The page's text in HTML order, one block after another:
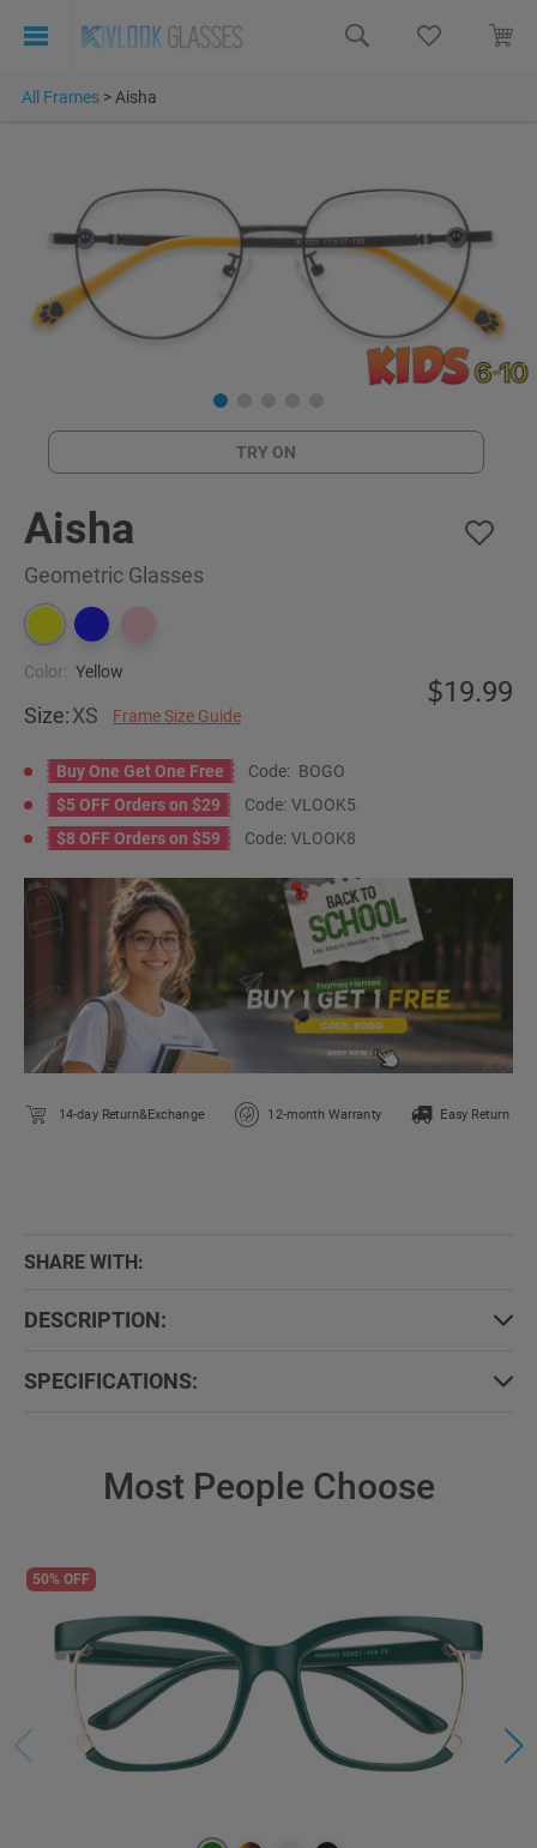
All Frames > Aisha
TRY ON
Aisha
Geometric Glasses
Color: Yellow
Size:XS Frame Size Guide
19.99
Buy One Get One Free Code: BOGO
$5 OFF Orders on $29
Code: VLOOK5
$8 OFF Orders on $59
Code: VLOOK8
14-day Return&Exchange 12-month Warranty Easy Return
SHARE WITH:
DESCRIPTION:
SPECIFICATIONS:
Most People Choose
50% OFF